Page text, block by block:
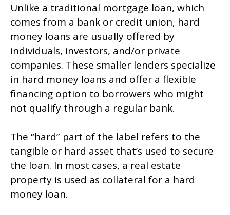
Unlike a traditional mortgage loan, which
comes from a bank or credit union, hard
money loans are usually offered by
individuals, investors, and/or private
companies. These smaller lenders specialize
in hard money loans and offer a flexible
financing option to borrowers who might
not qualify through a regular bank.
The “hard” part of the label refers to the
tangible or hard asset that’s used to secure
the loan. In most cases, a real estate
property is used as collateral for a hard
money loan.